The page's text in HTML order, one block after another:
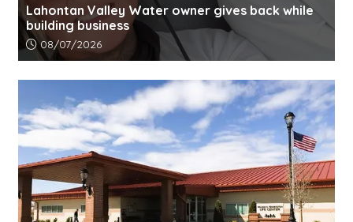
Lahontan Valley Water owner gives back while
building business
Article upload date:
08/07/2026